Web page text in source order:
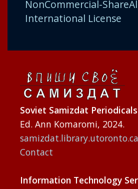
NonCommercial-
International License
Soviet Samizdat Periodicals
Ed. Ann Komaromi, 2024.
samizdat.library.utoronto.ca
Contact
Information Technology